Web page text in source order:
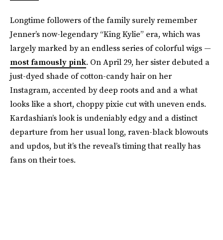
Longtime followers of the family surely remember
Jenner’s now-legendary “King Kylie” era, which was
largely marked by an endless series of colorful wigs —
most famously pink. On April 29, her sister debuted a
just-dyed shade of cotton-candy hair on her
Instagram, accented by deep roots and and a what
looks like a short, choppy pixie cut with uneven ends.
Kardashian’s look is undeniably edgy and a distinct
departure from her usual long, raven-black blowouts
and updos, but it’s the reveal’s timing that really has
fans on their toes.